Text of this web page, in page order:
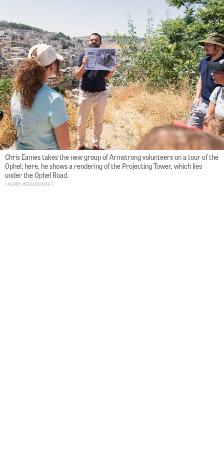
Chris Eames takes the new group of Armstrong volunteers on a tour of the
Ophel; here, he shows a rendering of the Projecting Tower, which lies
under the Ophel Road.
Aubrey Mercado/AIBA